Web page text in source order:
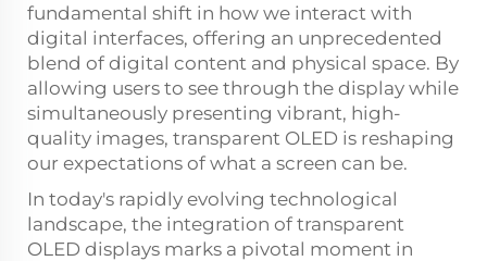
fundamental shift in how we interact with
digital interfaces, offering an unprecedented
blend of digital content and physical space. By
allowing users to see through the display while
simultaneously presenting vibrant, high-
quality images, transparent OLED is reshaping
our expectations of what a screen can be.
In today's rapidly evolving technological
landscape, the integration of transparent
OLED displays marks a pivotal moment in